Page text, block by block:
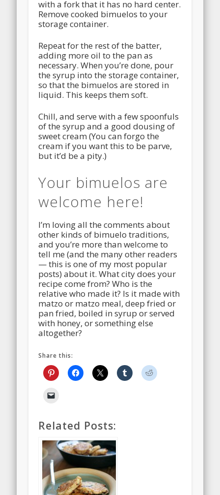
with a fork that it has no hard center.
Remove cooked bimuelos to your
storage container.
Repeat for the rest of the batter,
adding more oil to the pan as
necessary. When you’re done, pour
the syrup into the storage container,
so that the bimuelos are stored in
liquid. This keeps them soft.
Chill, and serve with a few spoonfuls
of the syrup and a good dousing of
sweet cream (You can forgo the
cream if you want this to be parve,
but it’d be a pity.)
Your bimuelos are
welcome here!
I’m loving all the comments about
other kinds of bimuelo traditions,
and you’re more than welcome to
tell me (and the many other readers
— this is one of my most popular
posts) about it. What city does your
recipe come from? Who is the
relative who made it? Is it made with
matzo or matzo meal, deep fried or
pan fried, boiled in syrup or served
with honey, or something else
altogether?
Share this:
Related Posts: